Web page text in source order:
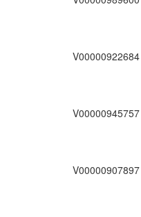
V00000922684
V00000945757
V00000907897